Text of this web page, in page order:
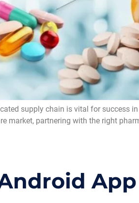
supply chain is vital for success in
market, partnering with the right
App